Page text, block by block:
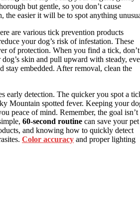
but gentle, so you don’t cause
the easier it will be to spot anything
are various tick prevention products
your dog’s risk of infestation. These
of protection. When you find a tick, don’t
skin and pull upward with steady,
stay embedded. After removal, clean the
early detection. The quicker you spot a
Mountain spotted fever. Keeping your
peace of mind. Remember, the goal isn’t
60-second routine can save your pet
and knowing how to quickly detect
Color accuracy and proper lighting